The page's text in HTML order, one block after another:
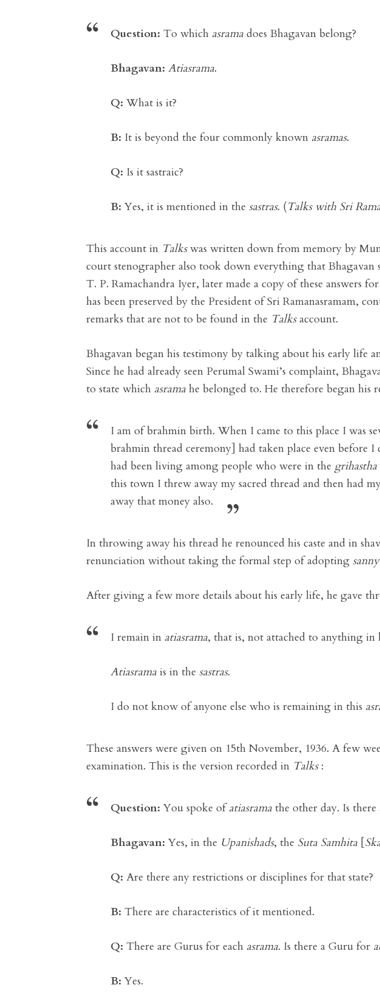
Question: To which asrama does Bhagavan belong?
Bhagavan: Atiasrama.
Q: What is it?
B: It is beyond the four commonly known asramas.
Q: Is it sastraic?
B: Yes, it is mentioned in the sastras. (Talks with Sri
This account in Talkswas written down from memory by
court stenographer also took down everything that Bhagavan
T. P. Ramachandra Iyer, later made a copy of these answers
has been preserved by the President of Sri Ramanasramam,
remarks that are not to be found in the Talksaccount.
Bhagavan began his testimony by talking about his early life
Since he had already seen Perumal Swami’s complaint,
to state which asrama he belonged to. He therefore began his
I am of brahmin birth. When I came to this place I was
brahmin thread ceremony] had taken place even before
had been living among people who were in the grihastha
this town I threw away my sacred thread and then had
away that money also.
In throwing away his thread he renounced his caste and in
renunciation without taking the formal step of adopting
After giving a few more details about his early life, he gave
I remain in atiasrama, that is, not attached to anything in
Atiasrama is in the sastras.
I do not know of anyone else who is remaining in this
These answers were given on 15th November, 1936. A few
examination. This is the version recorded in Talks:
Question: You spoke ofatiasrama the other day. Is
Bhagavan: Yes, in the Upanishads, the Suta Samhita [
Q: Are there any restrictions or disciplines for that state?
B: There are characteristics of it mentioned.
Q: There are Gurus for each asrama. Is there a Guru for
B: Yes.